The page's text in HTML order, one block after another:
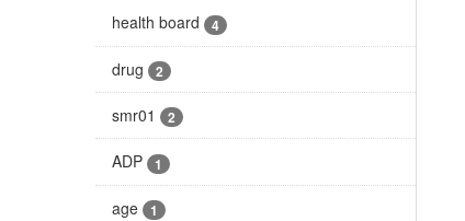
health board 4
drug 2
smr01 2
ADP 1
age 1